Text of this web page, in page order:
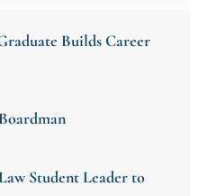
Builds Career
Student Leader to